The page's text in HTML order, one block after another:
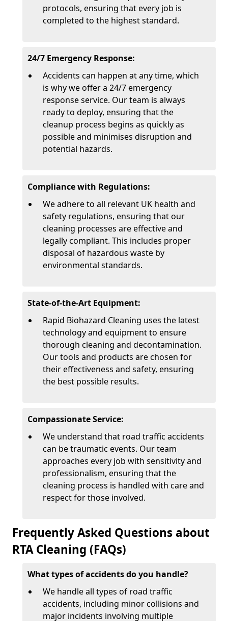
protocols, ensuring that every job is
completed to the highest standard.
24/7 Emergency Response:
Accidents can happen at any time, which
is why we offer a 24/7 emergency
response service. Our team is always
ready to deploy, ensuring that the
cleanup process begins as quickly as
possible and minimises disruption and
potential hazards.
Compliance with Regulations:
We adhere to all relevant UK health and
safety regulations, ensuring that our
cleaning processes are effective and
legally compliant. This includes proper
disposal of hazardous waste by
environmental standards.
State-of-the-Art Equipment:
Rapid Biohazard Cleaning uses the latest
technology and equipment to ensure
thorough cleaning and decontamination.
Our tools and products are chosen for
their effectiveness and safety, ensuring
the best possible results.
Compassionate Service:
We understand that road traffic accidents
can be traumatic events. Our team
approaches every job with sensitivity and
professionalism, ensuring that the
cleaning process is handled with care and
respect for those involved.
Frequently Asked Questions about
RTA Cleaning (FAQs)
What types of accidents do you handle?
We handle all types of road traffic
accidents, including minor collisions and
major incidents involving multiple